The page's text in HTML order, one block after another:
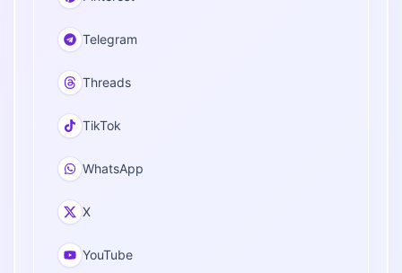
Telegram
Threads
TikTok
WhatsApp
X
YouTube